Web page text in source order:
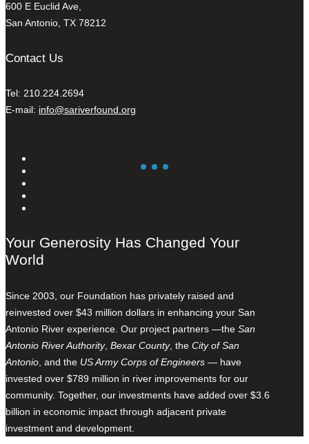
600 E Euclid Ave,
San Antonio, TX 78212
Contact Us
Tel: 210.224.2694
E-mail: info@sariverfound.org
Your Generosity Has Changed Your
World
Since 2003, our Foundation has privately raised and
reinvested over $43 million dollars in enhancing your San
Antonio River experience. Our project partners —the San
Antonio River Authority, Bexar County, the City of San
Antonio , and the US Army Corps of Engineers — have
invested over $789 million in river improvements for our
community. Together, our investments have added over $3.6
billion in economic impact through adjacent private
investment and development.